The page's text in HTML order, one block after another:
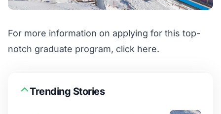
For more information on applying for this top-
notch graduate program, click here.
Trending Stories